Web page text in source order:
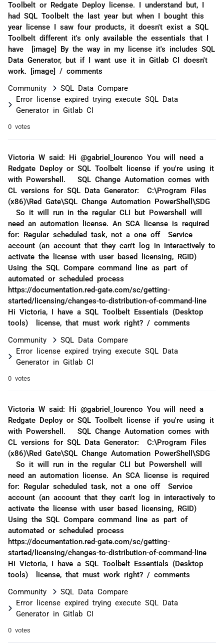
Toolbelt or Redgate Deploy license. I understand but, I
had SQL Toolbelt the last year but when I bought this
year license I saw four products, it doesn't exist a SQL
Toolbelt different it's only available the essentials that I
have [image] By the way in my license it's includes SQL
Data Generator, but if I want use it in Gitlab CI doesn't
work. [image] / comments
Community
SQL Data Compare
Error license expired trying execute SQL Data
Generator in Gitlab CI
0 votes
Victoria W said: Hi @gabriel_lourenco You will need a
Redgate Deploy or SQL Toolbelt license if you're using it
with Powershell. SQL Change Automation comes with
CL versions for SQL Data Generator: C:\Program Files
(x86)\Red Gate\SQL Change Automation PowerShell\SDG
So it will run in the regular CLI but Powershell will
need an automation license. An SCA license is required
for: Regular scheduled task, not a one off Service
account (an account that they can't log in interactively to
activate the license with user based licensing, RGID)
Using the SQL Compare command line as part of
automated or scheduled process
https://documentation.red-gate.com/sc/getting-
started/licensing/changes-to-distribution-of-command-line
Hi Victoria, I have a SQL Toolbelt Essentials (Desktop
tools) license, that must work right? / comments
Community
SQL Data Compare
Error license expired trying execute SQL Data
Generator in Gitlab CI
0 votes
Victoria W said: Hi @gabriel_lourenco You will need a
Redgate Deploy or SQL Toolbelt license if you're using it
with Powershell. SQL Change Automation comes with
CL versions for SQL Data Generator: C:\Program Files
(x86)\Red Gate\SQL Change Automation PowerShell\SDG
So it will run in the regular CLI but Powershell will
need an automation license. An SCA license is required
for: Regular scheduled task, not a one off Service
account (an account that they can't log in interactively to
activate the license with user based licensing, RGID)
Using the SQL Compare command line as part of
automated or scheduled process
https://documentation.red-gate.com/sc/getting-
started/licensing/changes-to-distribution-of-command-line
Hi Victoria, I have a SQL Toolbelt Essentials (Desktop
tools) license, that must work right? / comments
Community
SQL Data Compare
Error license expired trying execute SQL Data
Generator in Gitlab CI
0 votes